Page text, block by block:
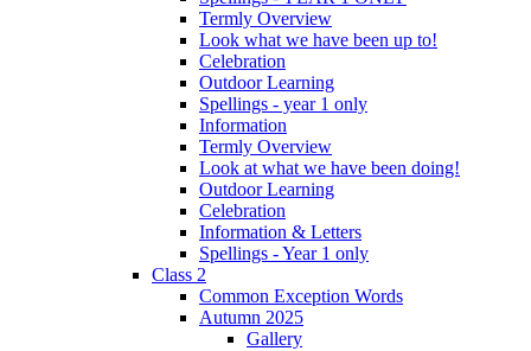
Termly Overview
Look what we have been up to!
Celebration
Outdoor Learning
Spellings - year 1 only
Information
Termly Overview
Look at what we have been doing!
Outdoor Learning
Celebration
Information & Letters
Spellings - Year 1 only
Class 2
Common Exception Words
Autumn 2025
Gallery